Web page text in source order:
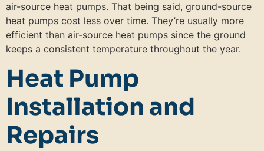
air-source heat pumps. That being said, ground-source
heat pumps cost less over time. They’re usually more
efficient than air-source heat pumps since the ground
keeps a consistent temperature throughout the year.
Heat Pump
Installation and
Repairs